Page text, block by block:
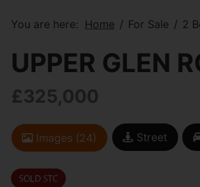
You are here: Home For Sale 2
UPPER GLEN
£325,000
Images (24) Street